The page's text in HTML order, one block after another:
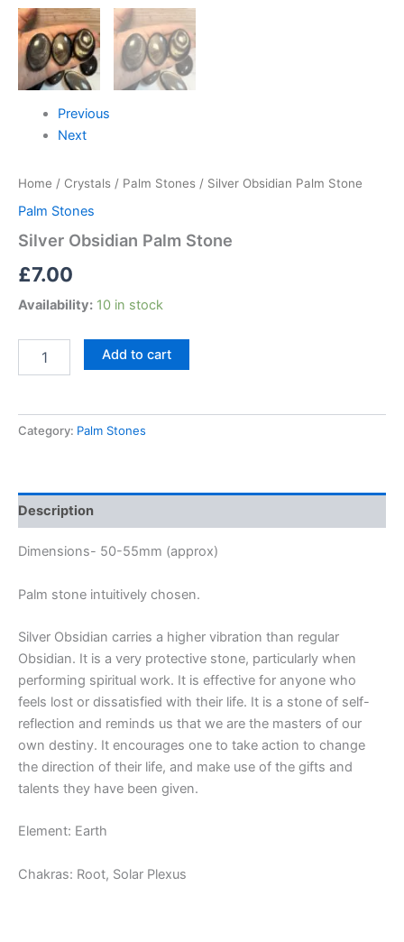
Previous
Next
Home / Crystals / Palm Stones / Silver Obsidian Palm Stone
Palm Stones
Silver Obsidian Palm Stone
£7.00
Availability: 10 in stock
Add to cart
Category: Palm Stones
Description
Dimensions- 50-55mm (approx)
Palm stone intuitively chosen.
Silver Obsidian carries a higher vibration than regular
Obsidian. It is a very protective stone, particularly when
performing spiritual work. It is effective for anyone who
feels lost or dissatisfied with their life. It is a stone of self-
reflection and reminds us that we are the masters of our
own destiny. It encourages one to take action to change
the direction of their life, and make use of the gifts and
talents they have been given.
Element: Earth
Chakras: Root, Solar Plexus